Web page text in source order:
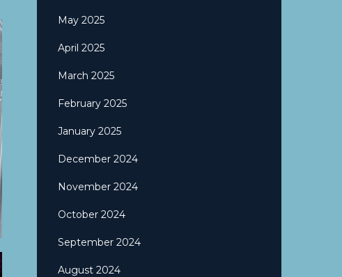
May 2025
April 2025
March 2025
February 2025
January 2025
December 2024
November 2024
October 2024
September 2024
August 2024